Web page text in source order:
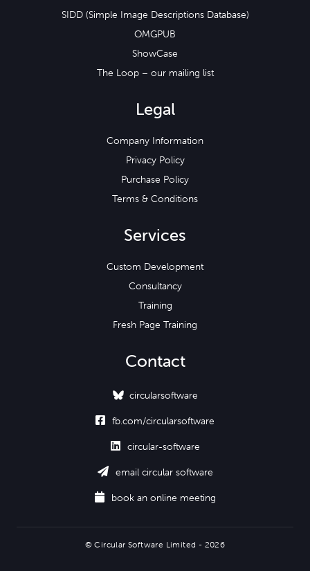
SIDD (Simple Image Descriptions Database)
OMGPUB
ShowCase
The Loop – our mailing list
Legal
Company Information
Privacy Policy
Purchase Policy
Terms & Conditions
Services
Custom Development
Consultancy
Training
Fresh Page Training
Contact
circularsoftware
 fb.com/circularsoftware
 circular-software
 email circular software
 book an online meeting
© Circular Software Limited - 2026